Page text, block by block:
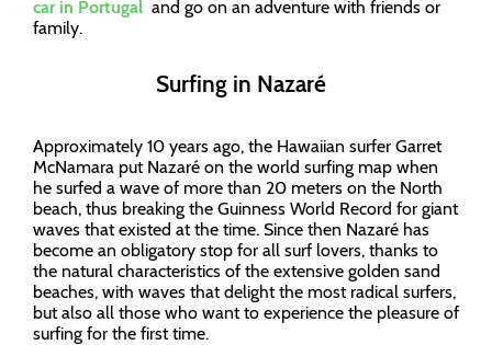
car in Portugal and go on an adventure with friends or
family.
Surfing in Nazaré
Approximately 10 years ago, the Hawaiian surfer Garret
McNamara put Nazaré on the world surfing map when
he surfed a wave of more than 20 meters on the North
beach, thus breaking the Guinness World Record for giant
waves that existed at the time. Since then Nazaré has
become an obligatory stop for all surf lovers, thanks to
the natural characteristics of the extensive golden sand
beaches, with waves that delight the most radical surfers,
but also all those who want to experience the pleasure of
surfing for the first time.